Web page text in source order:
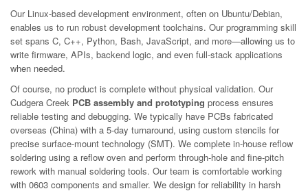
Our Linux-based development environment, often on Ubuntu/Debian,
enables us to run robust development toolchains. Our programming skill
set spans C, C++, Python, Bash, JavaScript, and more—allowing us to
write firmware, APIs, backend logic, and even full-stack applications
when needed.
Of course, no product is complete without physical validation. Our
Cudgera Creek PCB assembly and prototyping process ensures
reliable testing and debugging. We typically have PCBs fabricated
overseas (China) with a 5-day turnaround, using custom stencils for
precise surface-mount technology (SMT). We complete in-house reflow
soldering using a reflow oven and perform through-hole and fine-pitch
rework with manual soldering tools. Our team is comfortable working
with 0603 components and smaller. We design for reliability in harsh